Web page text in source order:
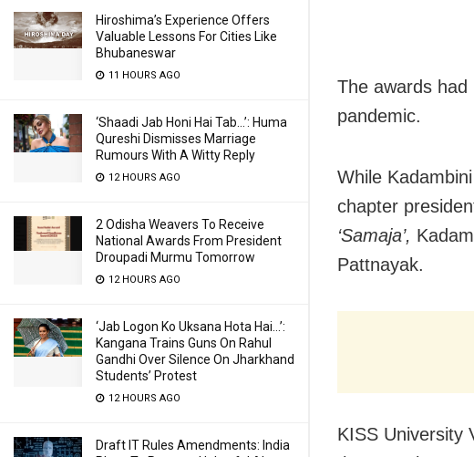
Hiroshima’s Experience Offers
Valuable Lessons For Cities Like
Bhubaneswar
11 HOURS AGO
‘Shaadi Jab Honi Hai Tab…’: Huma
Qureshi Dismisses Marriage
Rumours With A Witty Reply
12 HOURS AGO
2 Odisha Weavers To Receive
National Awards From President
Droupadi Murmu Tomorrow
12 HOURS AGO
‘Jab Logon Ko Uksana Hota Hai…’:
Kangana Trains Guns On Rahul
Gandhi Over Silence On Jharkhand
Students’ Protest
12 HOURS AGO
Draft IT Rules Amendments: India
The awards
pandemic.
While
chapter
‘Samaja’,
Pattnayak.
KISS University